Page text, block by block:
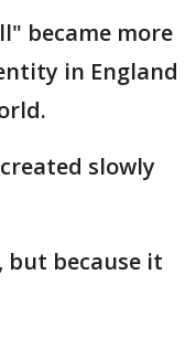
became more
in England
slowly
but because it